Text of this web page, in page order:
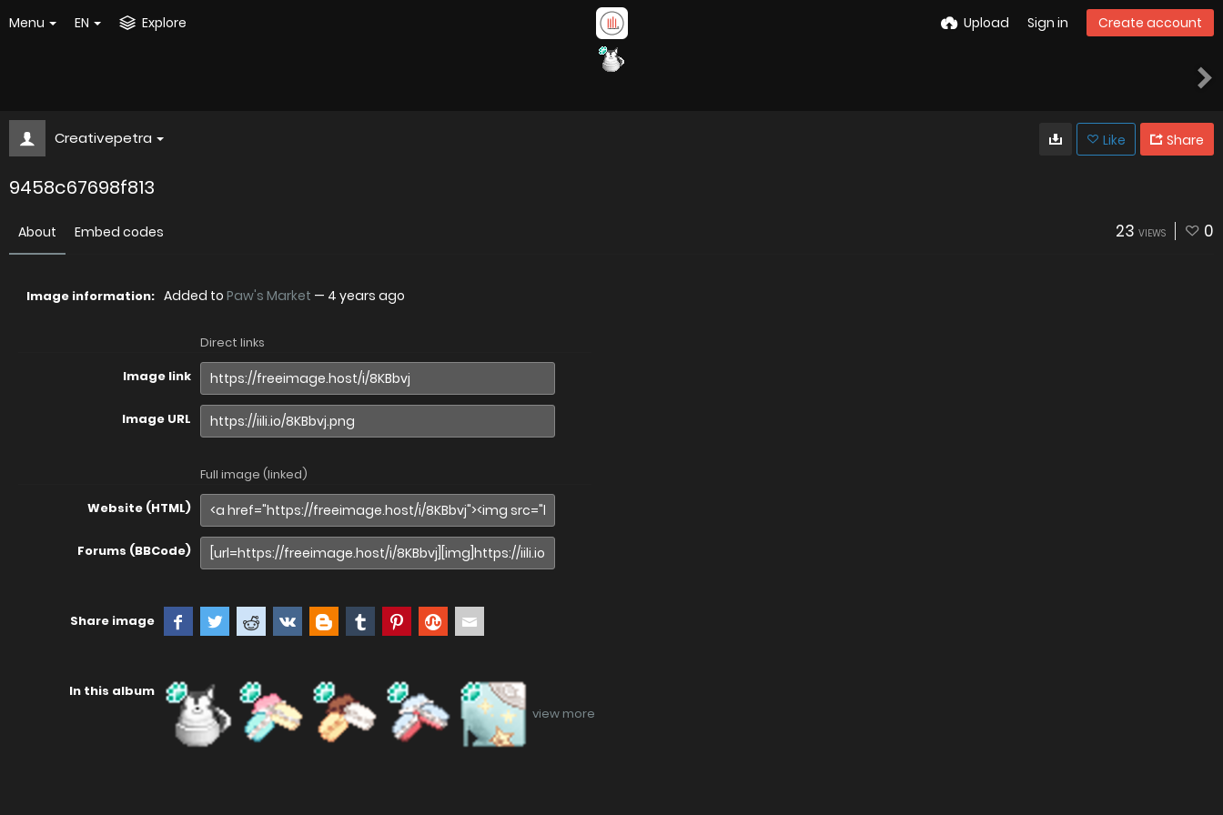
Menu EN Explore Upload Sign in Create account
Creativepetra Like Share
9458c67698f813
About Embed codes 23 VIEWS 0
Image information: Added to Paw's Market — 4 years ago
Direct links
Image link
Image URL
Full image (linked)
Website (HTML)
Forums (BBCode)
Share image
In this album
view more